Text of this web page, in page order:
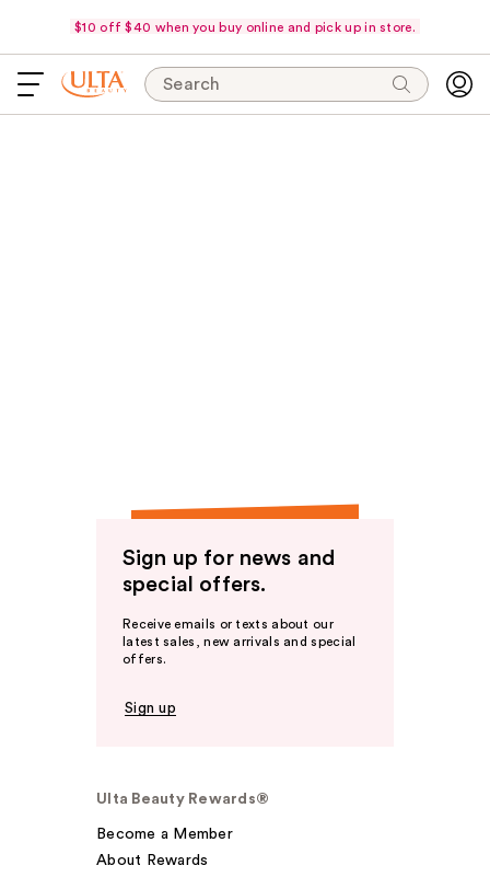
$10 off $40 when you buy online and pick up in store.
Search
Sign up for news and
special offers.
Receive emails or texts about our
latest sales, new arrivals and special
offers.
Sign up
Ulta Beauty Rewards®
Become a Member
About Rewards